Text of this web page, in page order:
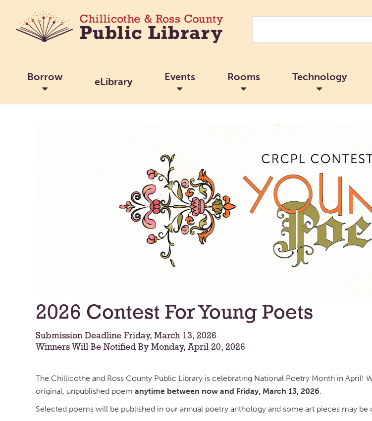
Borrow eLibrary Events Rooms Technology
2026 Contest For Young Poets
Submission Deadline Friday, March 13, 2026
Winners Will Be Notified By Monday, April 20, 2026
The Chillicothe and Ross County Public Library is celebrating National Poetry Month in April!
original, unpublished poem anytime between now and Friday, March 13, 2026
Selected poems will be published in our annual poetry anthology and some art pieces may